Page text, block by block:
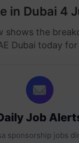
in Dubai 4
shows the
Dubai today
Job
sponsorship jobs